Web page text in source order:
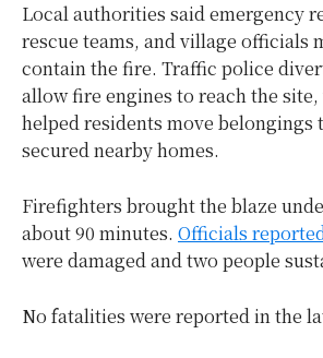
Local authorities said emergency
rescue teams, and village officials
contain the fire. Traffic police
allow fire engines to reach the
helped residents move belongings
secured nearby homes.
Firefighters brought the blaze
about 90 minutes. Officials
were damaged and two people
No fatalities were reported in the